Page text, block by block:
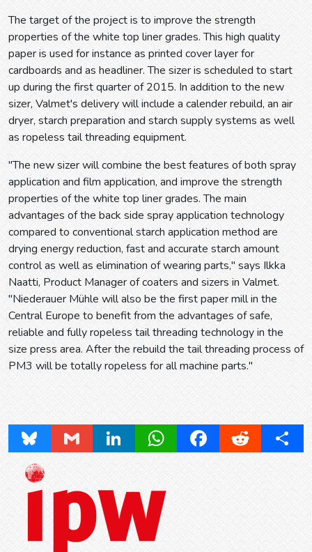
The target of the project is to improve the strength
properties of the white top liner grades. This high quality
paper is used for instance as printed cover layer for
cardboards and as headliner. The sizer is scheduled to start
up during the first quarter of 2015. In addition to the new
sizer, Valmet's delivery will include a calender rebuild, an air
dryer, starch preparation and starch supply systems as well
as ropeless tail threading equipment.
"The new sizer will combine the best features of both spray
application and film application, and improve the strength
properties of the white top liner grades. The main
advantages of the back side spray application technology
compared to conventional starch application method are
drying energy reduction, fast and accurate starch amount
control as well as elimination of wearing parts," says Ilkka
Naatti, Product Manager of coaters and sizers in Valmet.
"Niederauer Mühle will also be the first paper mill in the
Central Europe to benefit from the advantages of safe,
reliable and fully ropeless tail threading technology in the
size press area. After the rebuild the tail threading process of
PM3 will be totally ropeless for all machine parts."
Bluesky Gmail LinkedInWhatsAppFacebookReddit Share